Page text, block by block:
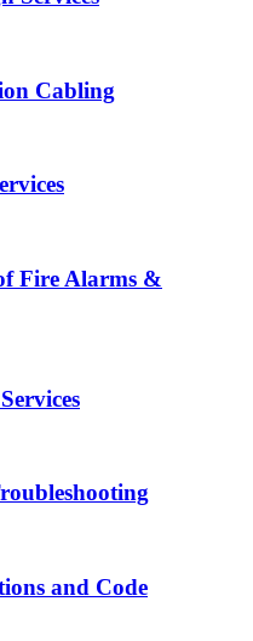
Cabling
Fire Alarms &
and Code